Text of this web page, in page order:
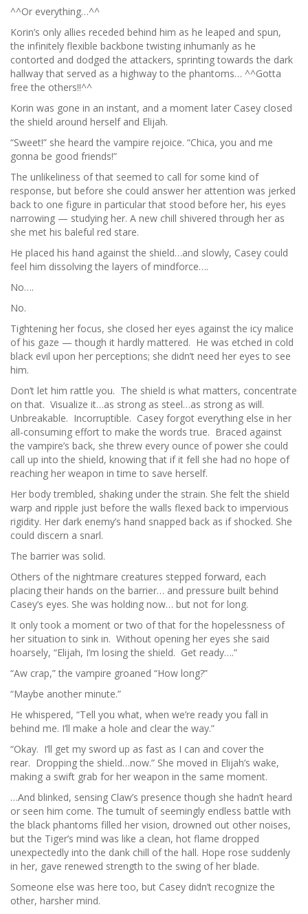
^^Or everything…^^
Korin’s only allies receded behind him as he leaped and spun,
the infinitely flexible backbone twisting inhumanly as he
contorted and dodged the attackers, sprinting towards the dark
hallway that served as a highway to the phantoms… ^^Gotta
free the others!!^^
Korin was gone in an instant, and a moment later Casey closed
the shield around herself and Elijah.
“Sweet!” she heard the vampire rejoice. “Chica, you and me
gonna be good friends!”
The unlikeliness of that seemed to call for some kind of
response, but before she could answer her attention was jerked
back to one figure in particular that stood before her, his eyes
narrowing — studying her. A new chill shivered through her as
she met his baleful red stare.
He placed his hand against the shield…and slowly, Casey could
feel him dissolving the layers of mindforce….
No….
No.
Tightening her focus, she closed her eyes against the icy malice
of his gaze — though it hardly mattered. He was etched in cold
black evil upon her perceptions; she didn’t need her eyes to see
him.
Don’t let him rattle you. The shield is what matters, concentrate
on that. Visualize it…as strong as steel…as strong as will.
Unbreakable. Incorruptible. Casey forgot everything else in her
all-consuming effort to make the words true. Braced against
the vampire’s back, she threw every ounce of power she could
call up into the shield, knowing that if it fell she had no hope of
reaching her weapon in time to save herself.
Her body trembled, shaking under the strain. She felt the shield
warp and ripple just before the walls flexed back to impervious
rigidity. Her dark enemy’s hand snapped back as if shocked. She
could discern a snarl.
The barrier was solid.
Others of the nightmare creatures stepped forward, each
placing their hands on the barrier… and pressure built behind
Casey’s eyes. She was holding now… but not for long.
It only took a moment or two of that for the hopelessness of
her situation to sink in. Without opening her eyes she said
hoarsely, “Elijah, I’m losing the shield. Get ready….”
“Aw crap,” the vampire groaned “How long?”
“Maybe another minute.”
He whispered, “Tell you what, when we’re ready you fall in
behind me. I’ll make a hole and clear the way.”
“Okay. I’ll get my sword up as fast as I can and cover the
rear. Dropping the shield…now.” She moved in Elijah’s wake,
making a swift grab for her weapon in the same moment.
…And blinked, sensing Claw’s presence though she hadn’t heard
or seen him come. The tumult of seemingly endless battle with
the black phantoms filled her vision, drowned out other noises,
but the Tiger’s mind was like a clean, hot flame dropped
unexpectedly into the dank chill of the hall. Hope rose suddenly
in her, gave renewed strength to the swing of her blade.
Someone else was here too, but Casey didn’t recognize the
other, harsher mind.